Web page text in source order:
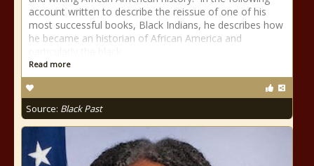
account written to describe the reissue of one of his
most successful books, Black Indians, he describes how
he became an historian of African America and
Read more
Source: Black Past